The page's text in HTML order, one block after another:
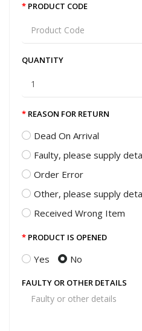
PRODUCT CODE
QUANTITY
REASON FOR RETURN
Dead On Arrival
Faulty, please supply
Order Error
Other, please supply
Received Wrong Item
PRODUCT IS OPENED
Yes No
FAULTY OR OTHER DETAILS